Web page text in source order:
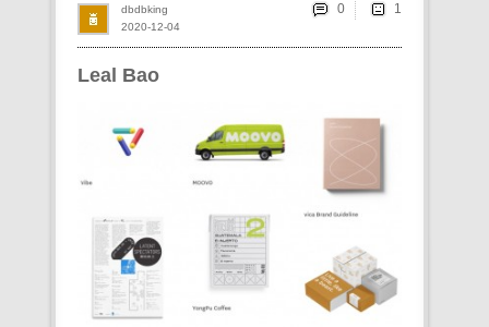
Leal Bao
2020-12-04
dbdbking 0